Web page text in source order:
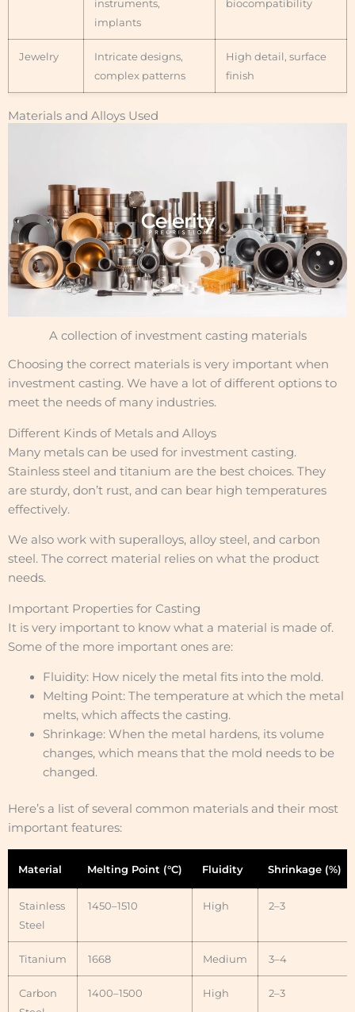
instruments,
implants
biocompatibility
Jewelry
Intricate designs,
complex patterns
High detail, surface
finish
Materials and Alloys Used
A collection of investment casting materials
Choosing the correct materials is very important when
investment casting. We have a lot of different options to
meet the needs of many industries.
Different Kinds of Metals and Alloys
Many metals can be used for investment casting.
Stainless steel and titanium are the best choices. They
are sturdy, don’t rust, and can bear high temperatures
effectively.
We also work with superalloys, alloy steel, and carbon
steel. The correct material relies on what the product
needs.
Important Properties for Casting
It is very important to know what a material is made of.
Some of the more important ones are:
Fluidity: How nicely the metal fits into the mold.
Melting Point: The temperature at which the metal
melts, which affects the casting.
Shrinkage: When the metal hardens, its volume
changes, which means that the mold needs to be
changed.
Here’s a list of several common materials and their most
important features:
Material Melting Point (°C) Fluidity Shrinkage (%)
Stainless
Steel
1450–1510 High 2–3
Titanium 1668 Medium 3–4
Carbon
1400–1500 High 2–3